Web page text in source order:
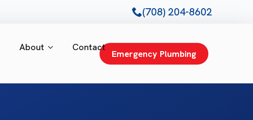
(708) 204-8602
About Contact
Emergency Plumbing